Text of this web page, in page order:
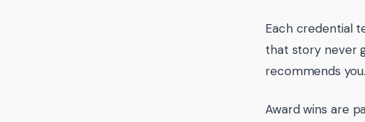
Each credential
that story never
recommends you.
Award wins are